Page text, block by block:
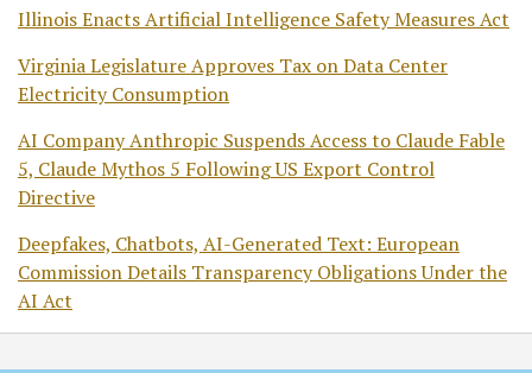
Illinois Enacts Artificial Intelligence Safety Measures Act
Virginia Legislature Approves Tax on Data Center
Electricity Consumption
AI Company Anthropic Suspends Access to Claude Fable
5, Claude Mythos 5 Following US Export Control
Directive
Deepfakes, Chatbots, AI-Generated Text: European
Commission Details Transparency Obligations Under the
AI Act